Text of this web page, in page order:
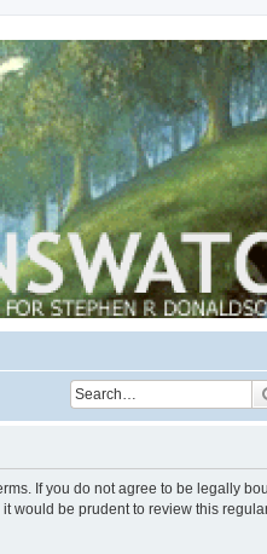
If you do not agree to be legally
would be prudent to review this